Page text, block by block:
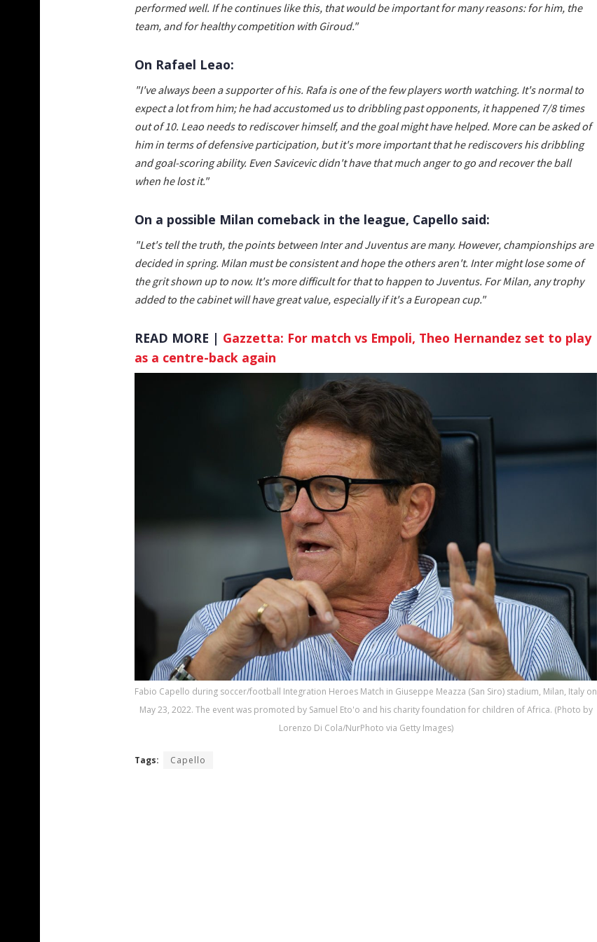
performed well. If he continues like this, that would be important for many reasons: for him, the
team, and for healthy competition with Giroud."
On Rafael Leao:
"I've always been a supporter of his. Rafa is one of the few players worth watching. It's normal to
expect a lot from him; he had accustomed us to dribbling past opponents, it happened 7/8 times
out of 10. Leao needs to rediscover himself, and the goal might have helped. More can be asked of
him in terms of defensive participation, but it's more important that he rediscovers his dribbling
and goal-scoring ability. Even Savicevic didn't have that much anger to go and recover the ball
when he lost it."
On a possible Milan comeback in the league, Capello said:
"Let's tell the truth, the points between Inter and Juventus are many. However, championships are
decided in spring. Milan must be consistent and hope the others aren't. Inter might lose some of
the grit shown up to now. It's more difficult for that to happen to Juventus. For Milan, any trophy
added to the cabinet will have great value, especially if it's a European cup."
READ MORE | Gazzetta: For match vs Empoli, Theo Hernandez set to play
as a centre-back again
Fabio Capello during soccer/football Integration Heroes Match in Giuseppe Meazza (San Siro) stadium, Milan, Italy on
May 23, 2022. The event was promoted by Samuel Eto'o and his charity foundation for children of Africa. (Photo by
Lorenzo Di Cola/NurPhoto via Getty Images)
Tags: Capello